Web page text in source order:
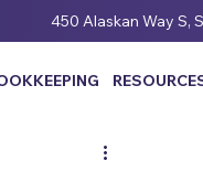
450 Alaskan Way S,